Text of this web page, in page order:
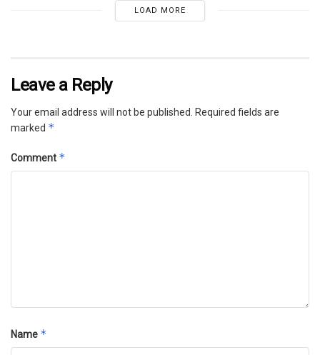
LOAD MORE
Leave a Reply
Your email address will not be published. Required fields are
marked *
Comment *
Name *